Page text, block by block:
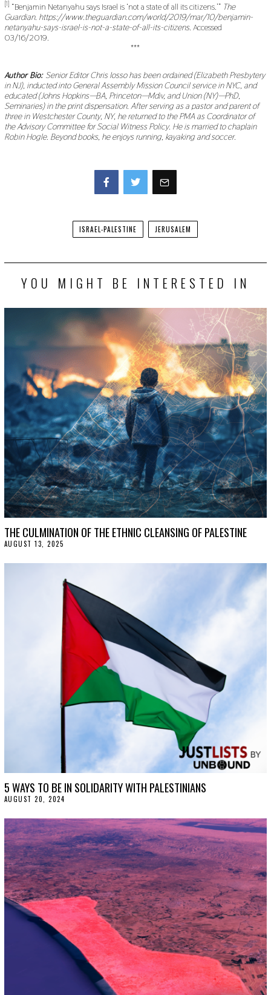
[1] “Benjamin Netanyahu says Israel is ‘not a state of all its citizens.’” The
Guardian. https://www.theguardian.com/world/2019/mar/10/benjamin-
netanyahu-says-israel-is-not-a-state-of-all-its-citizens. Accessed
03/16/2019.
***
Author Bio: Senior Editor Chris Iosso has been ordained (Elizabeth Presbytery
in NJ), inducted into General Assembly Mission Council service in NYC, and
educated (Johns Hopkins—BA, Princeton—Mdiv, and Union (NY)—PhD,
Seminaries) in the print dispensation. After serving as a pastor and parent of
three in Westchester County, NY, he returned to the PMA as Coordinator of
the Advisory Committee for Social Witness Policy. He is married to chaplain
Robin Hogle. Beyond books, he enjoys running, kayaking and soccer.
ISRAEL-PALESTINE JERUSALEM
YOU MIGHT BE INTERESTED IN
THE CULMINATION OF THE ETHNIC CLEANSING OF PALESTINE
AUGUST 13, 2025
G
S
T
2
0
2
0
5 WAYS TO BE IN SOLIDARITY WITH PALESTINIANS
AUGUST 20, 2024
G
U
S
T
2
0
,
2
0
2
4